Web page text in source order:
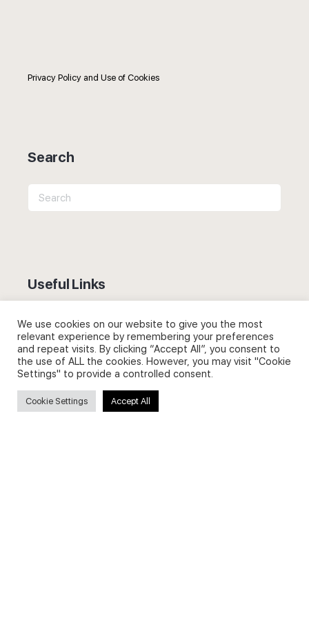
Privacy Policy and Use of Cookies
Search
Search
for:
Useful Links
Business English On-demand
All courses
We use cookies on our website to give you the most
relevant experience by remembering your preferences
and repeat visits. By clicking “Accept All”, you consent to
the use of ALL the cookies. However, you may visit "Cookie
Settings" to provide a controlled consent.
Cookie Settings Accept All